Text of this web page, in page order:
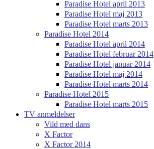
Paradise Hotel april 2013
Paradise Hotel maj 2013
Paradise Hotel marts 2013
Paradise Hotel 2014
Paradise Hotel april 2014
Paradise Hotel februar 2014
Paradise Hotel januar 2014
Paradise Hotel maj 2014
Paradise Hotel marts 2014
Paradise Hotel 2015
Paradise Hotel marts 2015
TV anmeldelser
Vild med dans
X Factor
X Factor 2014